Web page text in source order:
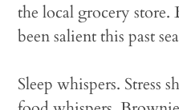
the local grocery store.
been salient this past
Sleep whispers. Stress